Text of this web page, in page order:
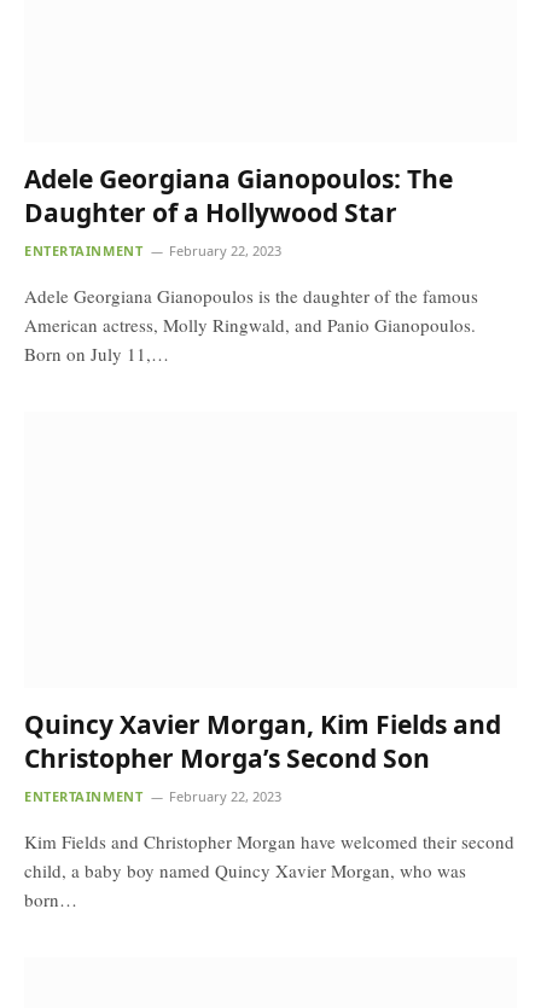
Adele Georgiana Gianopoulos: The
Daughter of a Hollywood Star
ENTERTAINMENT February 22, 2023
Adele Georgiana Gianopoulos is the daughter of the famous
American actress, Molly Ringwald, and Panio Gianopoulos.
Born on July 11,…
Quincy Xavier Morgan, Kim Fields and
Christopher Morga’s Second Son
ENTERTAINMENT February 22, 2023
Kim Fields and Christopher Morgan have welcomed their second
child, a baby boy named Quincy Xavier Morgan, who was
born…